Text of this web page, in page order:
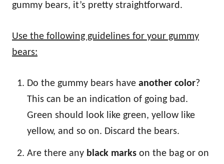
gummy bears, it’s pretty straightforward.
Use the following guidelines for your gummy
bears:
Do the gummy bears have another color?
This can be an indication of going bad.
Green should look like green, yellow like
yellow, and so on. Discard the bears.
Are there any black marks on the bag or on